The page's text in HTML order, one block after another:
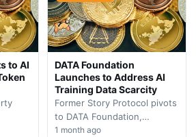
to AI
DATA Foundation
Launches to Address AI
Training Data Scarcity
Former Story Protocol pivots
to DATA Foundation,
positioning itself as a critical
1 month ago